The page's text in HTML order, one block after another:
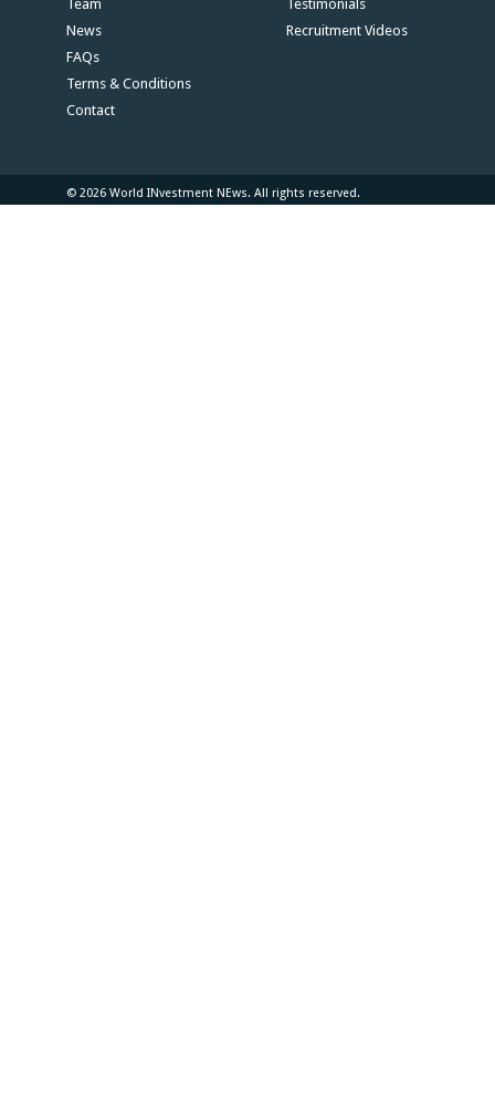
Team
News
FAQs
Terms & Conditions
Contact
Testimonials
Recruitment Videos
© 2026 World INvestment NEws. All rights reserved.